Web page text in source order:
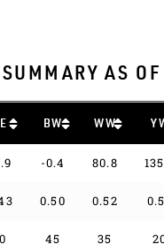
AS
BW WW
-0.4 80.8
0.50 0.52
45 35